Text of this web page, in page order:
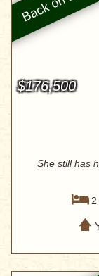
$176,500
She still has
2